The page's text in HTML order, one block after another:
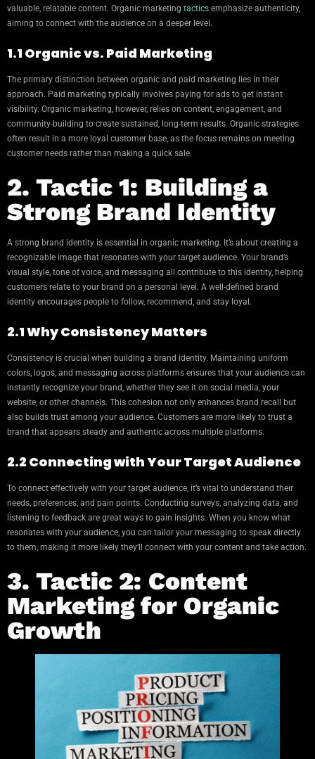
valuable, relatable content. Organic marketing tactics emphasize authenticity,
aiming to connect with the audience on a deeper level.
1.1 Organic vs. Paid Marketing
The primary distinction between organic and paid marketing lies in their
approach. Paid marketing typically involves paying for ads to get instant
visibility. Organic marketing, however, relies on content, engagement, and
community-building to create sustained, long-term results. Organic strategies
often result in a more loyal customer base, as the focus remains on meeting
customer needs rather than making a quick sale.
2. Tactic 1: Building a
Strong Brand Identity
A strong brand identity is essential in organic marketing. It’s about creating a
recognizable image that resonates with your target audience. Your brand’s
visual style, tone of voice, and messaging all contribute to this identity, helping
customers relate to your brand on a personal level. A well-defined brand
identity encourages people to follow, recommend, and stay loyal.
2.1 Why Consistency Matters
Consistency is crucial when building a brand identity. Maintaining uniform
colors, logos, and messaging across platforms ensures that your audience can
instantly recognize your brand, whether they see it on social media, your
website, or other channels. This cohesion not only enhances brand recall but
also builds trust among your audience. Customers are more likely to trust a
brand that appears steady and authentic across multiple platforms.
2.2 Connecting with Your Target Audience
To connect effectively with your target audience, it’s vital to understand their
needs, preferences, and pain points. Conducting surveys, analyzing data, and
listening to feedback are great ways to gain insights. When you know what
resonates with your audience, you can tailor your messaging to speak directly
to them, making it more likely they’ll connect with your content and take action.
3. Tactic 2: Content
Marketing for Organic
Growth